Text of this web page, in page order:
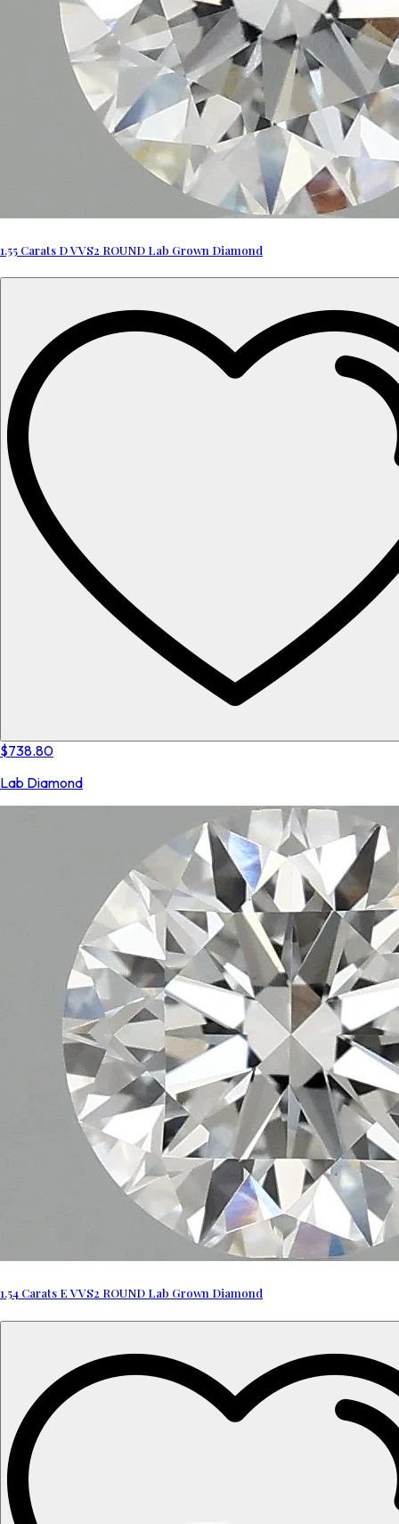
1.55 Carats D VVS2 ROUND Lab Grown Diamond
$738.80
Lab Diamond
1.54 Carats E VVS2 ROUND Lab Grown Diamond